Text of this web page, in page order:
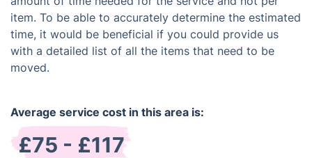
item. To be able to accurately determine the estimated
time, it would be beneficial if you could provide us
with a detailed list of all the items that need to be
moved.
Average service cost in this area is:
£75 - £117